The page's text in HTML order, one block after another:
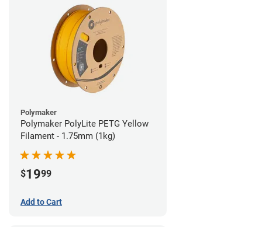
Polymaker
Polymaker PolyLite PETG Yellow
Filament - 1.75mm (1kg)
$1999
Add to Cart